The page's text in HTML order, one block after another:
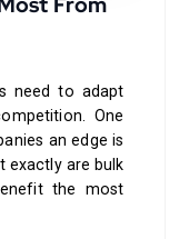
need to adapt
One
an edge is
exactly are bulk
the most